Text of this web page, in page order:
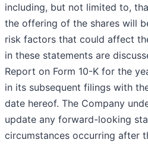
including, but not limited to,
the offering of the shares will
risk factors that could affect
in these statements are
Report on Form 10-K for the
in its subsequent filings with
date hereof. The Company
update any forward-looking
circumstances occurring after